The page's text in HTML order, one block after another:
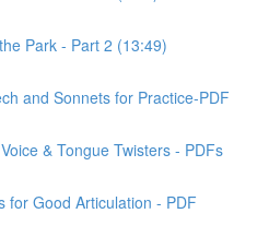
Park - Part 2 (13:49)
and Sonnets for Practice-PDF
& Tongue Twisters - PDFs
for Good Articulation - PDF